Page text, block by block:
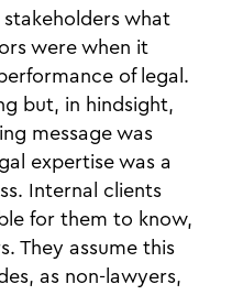
what
were when it
of legal.
but, in hindsight,
message was
expertise was a
Internal clients
for them to know,
They assume this
as non-lawyers,